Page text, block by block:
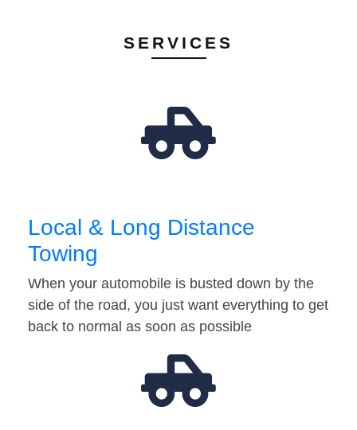
SERVICES
Local & Long Distance
Towing
When your automobile is busted down by the
side of the road, you just want everything to get
back to normal as soon as possible